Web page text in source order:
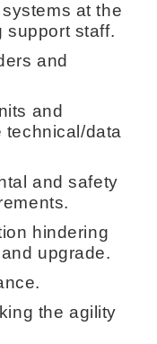
at the
support staff.
and
and
technical/data
and safety
hindering
upgrade.
the agility